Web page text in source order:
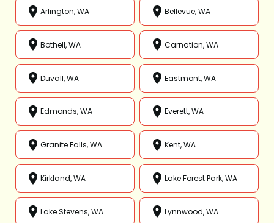
Arlington, WA Bellevue, WA
Bothell, WA Carnation, WA
Duvall, WA Eastmont, WA
Edmonds, WA Everett, WA
Granite Falls, WA Kent, WA
Kirkland, WA Lake Forest Park, WA
Lake Stevens, WA Lynnwood, WA